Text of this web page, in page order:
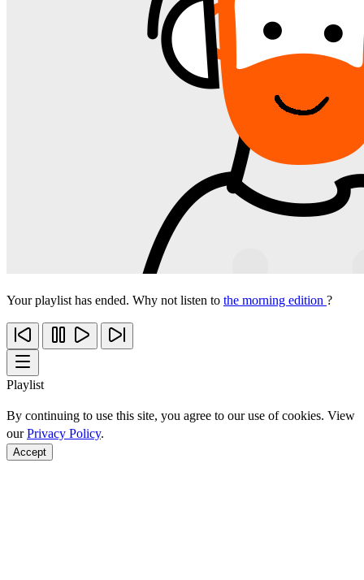
Your playlist has ended. Why not listen to the morning edition ?
Playlist
By continuing to use this site, you agree to our use of cookies. View
ourPrivacy Policy.
Accept